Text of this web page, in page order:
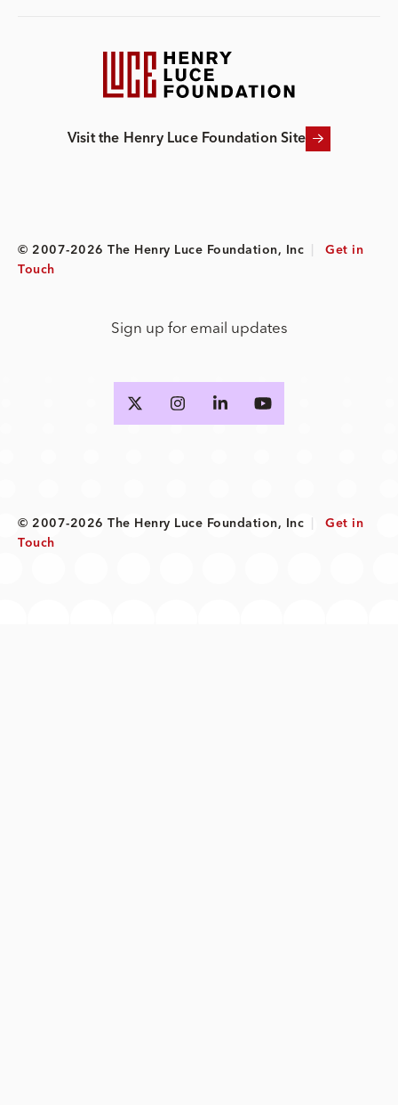
Visit the Henry Luce Foundation Site
© 2007-2026 The Henry Luce Foundation, Inc
Get in
Touch
Sign up for email updates
© 2007-2026 The Henry Luce Foundation, Inc
Get in
Touch